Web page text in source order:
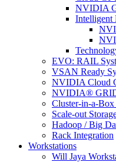
NVIDIA
Intelligent
EVO: RAIL
VSAN Ready
NVIDIA Cloud
NVIDIA®
Cluster-in-a-
Scale-out
Hadoop / Big
Rack Integration
Workstations
Will Jaya